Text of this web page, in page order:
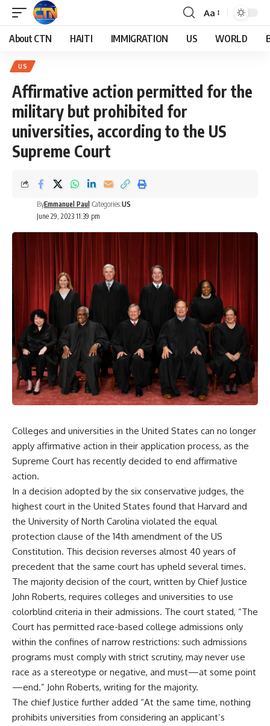
Aa
About CTN HAITI IMMIGRATION US WORLD
US
Affirmative action permitted for the
military but prohibited for
universities, according to the US
Supreme Court
June 29, 2023 11:39 pm
ByEmmanuel Paul Categories:US
Colleges and universities in the United States can no longer
apply affirmative action in their application process, as the
Supreme Court has recently decided to end affirmative
action.
In a decision adopted by the six conservative judges, the
highest court in the United States found that Harvard and
the University of North Carolina violated the equal
protection clause of the 14th amendment of the US
Constitution. This decision reverses almost 40 years of
precedent that the same court has upheld several times.
The majority decision of the court, written by Chief Justice
John Roberts, requires colleges and universities to use
colorblind criteria in their admissions. The court stated, “The
Court has permitted race-based college admissions only
within the confines of narrow restrictions: such admissions
programs must comply with strict scrutiny, may never use
race as a stereotype or negative, and must—at some point
—end.” John Roberts, writing for the majority.
The chief Justice further added “At the same time, nothing
prohibits universities from considering an applicant’s